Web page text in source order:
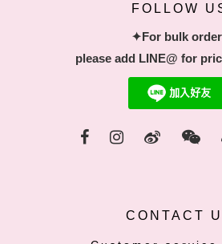
FOLLOW
✦For bulk
please add LINE@ for
CONTACT